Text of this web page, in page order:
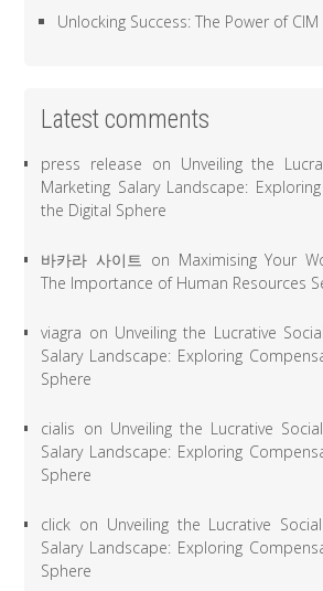
Unlocking Success: The Power of
Latest comments
press release on Unveiling the
Marketing Salary Landscape:
the Digital Sphere
바카라 사이트 on Maximising Your
The Importance of Human Resources
viagra on Unveiling the Lucrative
Salary Landscape: Exploring
Sphere
cialis on Unveiling the Lucrative
Salary Landscape: Exploring
Sphere
click on Unveiling the Lucrative
Salary Landscape: Exploring
Sphere